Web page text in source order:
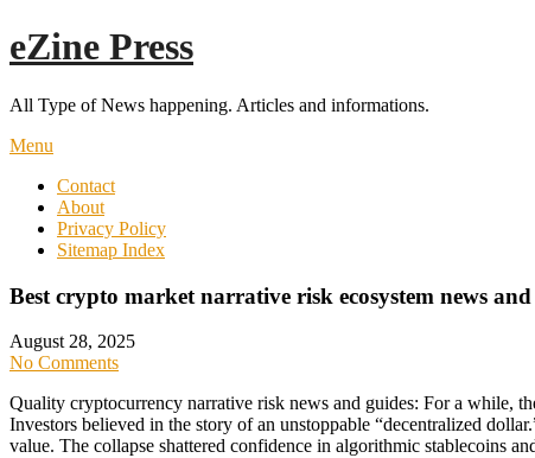
Skip
to
eZine Press
All Type of News happening. Articles and informations.
Menu
Contact
About
Privacy Policy
Sitemap Index
Best crypto market narrative risk ecosystem news and
August 28, 2025
No Comments
Quality cryptocurrency narrative risk news and guides: For a while,
Investors believed in the story of an unstoppable “decentralized
value. The collapse shattered confidence in algorithmic stablecoins